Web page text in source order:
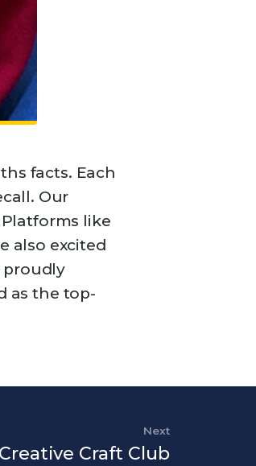
facts. Each
Our
like
also excited
proudly
as the top-
Next Post
Next
Creative Craft Club